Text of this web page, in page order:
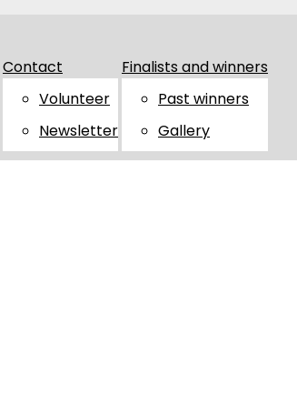
Contact
Volunteer
Newsletter
Finalists and winners
Past winners
Gallery